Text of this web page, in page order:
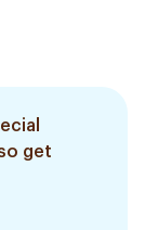
get